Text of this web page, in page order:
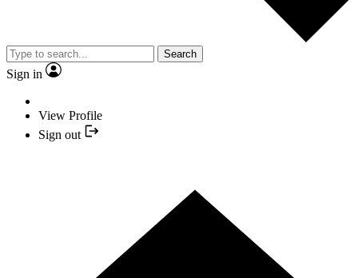
Search
Sign in
View Profile
Sign out